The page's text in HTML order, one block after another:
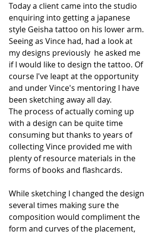
Today a client came into the studio
enquiring into getting a japanese
style Geisha tattoo on his lower arm.
Seeing as Vince had, had a look at
my designs previously  he asked me
if I would like to design the tattoo. Of
course I've leapt at the opportunity
and under Vince's mentoring I have
been sketching away all day.
The process of actually coming up
with a design can be quite time
consuming but thanks to years of
collecting Vince provided me with
plenty of resource materials in the
forms of books and flashcards.
While sketching I changed the design
several times making sure the
composition would compliment the
form and curves of the placement,